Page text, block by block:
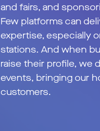
and fairs, and
Few platforms can
expertise, especially
stations. And when
raise their profile, we
events, bringing our
customers.